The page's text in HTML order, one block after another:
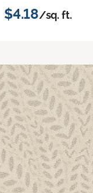
$4.18/sq. ft.